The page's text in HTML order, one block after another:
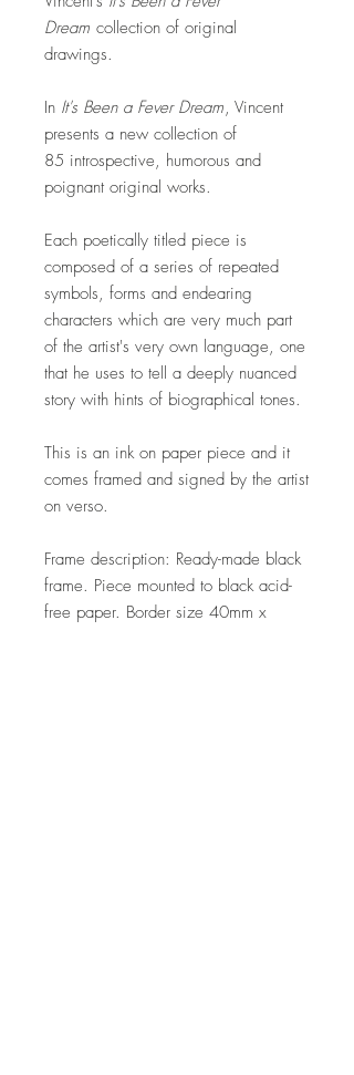
Dream collection of original
drawings.
​In It's Been a Fever Dream, Vincent
presents a new collection of
85 introspective, humorous and
poignant original works.
Each poetically titled piece is
composed of a series of repeated
symbols, forms and endearing
characters which are very much part
of the artist's very own language, one
that he uses to tell a deeply nuanced
story with hints of biographical tones.
This is an ink on paper piece and it
comes framed and signed by the artist
on verso.
Frame description: Ready-made black
frame. Piece mounted to black acid-
free paper. Border size 40mm x